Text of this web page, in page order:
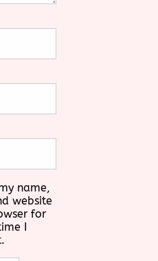
name,
website
for
I